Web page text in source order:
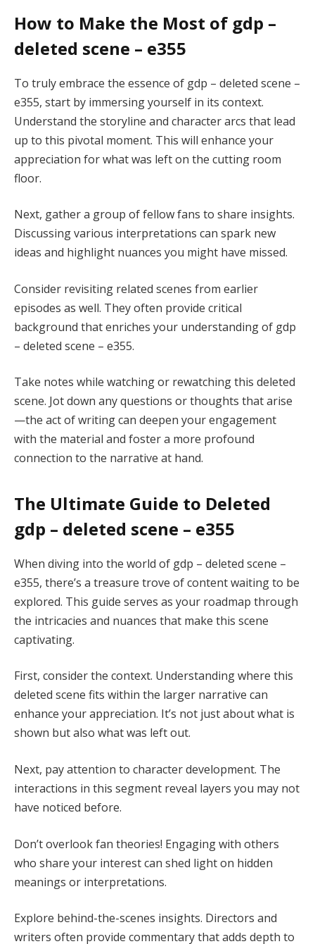
How to Make the Most of gdp –
deleted scene – e355
To truly embrace the essence of gdp – deleted scene –
e355, start by immersing yourself in its context.
Understand the storyline and character arcs that lead
up to this pivotal moment. This will enhance your
appreciation for what was left on the cutting room
floor.
Next, gather a group of fellow fans to share insights.
Discussing various interpretations can spark new
ideas and highlight nuances you might have missed.
Consider revisiting related scenes from earlier
episodes as well. They often provide critical
background that enriches your understanding of gdp
– deleted scene – e355.
Take notes while watching or rewatching this deleted
scene. Jot down any questions or thoughts that arise
—the act of writing can deepen your engagement
with the material and foster a more profound
connection to the narrative at hand.
The Ultimate Guide to Deleted
gdp – deleted scene – e355
When diving into the world of gdp – deleted scene –
e355, there’s a treasure trove of content waiting to be
explored. This guide serves as your roadmap through
the intricacies and nuances that make this scene
captivating.
First, consider the context. Understanding where this
deleted scene fits within the larger narrative can
enhance your appreciation. It’s not just about what is
shown but also what was left out.
Next, pay attention to character development. The
interactions in this segment reveal layers you may not
have noticed before.
Don’t overlook fan theories! Engaging with others
who share your interest can shed light on hidden
meanings or interpretations.
Explore behind-the-scenes insights. Directors and
writers often provide commentary that adds depth to